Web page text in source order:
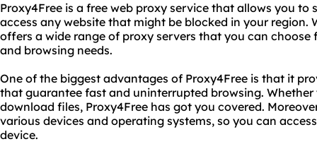
Proxy4Free is a free web proxy service that allows you
access any website that might be blocked in your region.
offers a wide range of proxy servers that you can
and browsing needs.
One of the biggest advantages of Proxy4Free is that it
that guarantee fast and uninterrupted browsing. Whether
download files, Proxy4Free has got you covered.
various devices and operating systems, so you can
device.